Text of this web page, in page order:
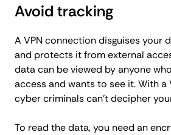
Avoid tracking
A VPN connection disguises your
and protects it from external
data can be viewed by anyone
access and wants to see it. With a
cyber criminals can't decipher
To read the data, you need an